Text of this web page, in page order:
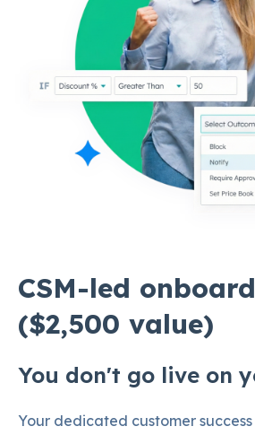
CSM-led
($2,500 value)
You don't go live on
Your dedicated customer